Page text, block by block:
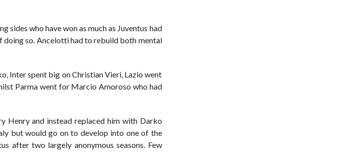
who have won as much as Juventus had
doing so. Ancelotti had to rebuild both mental
Inter spent big on Christian Vieri, Lazio went
Parma went for Marcio Amoroso who had
Henry and instead replaced him with Darko
but would go on to develop into one of the
after two largely anonymous seasons. Few